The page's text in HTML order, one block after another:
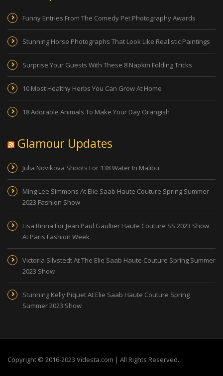
Funny Entries From The Comedy Pet Photography Awards
Stunning Horse Photographs That Look Like Realistic Paintings
Surprise Your Guests With These 8 Napkin Folding Tricks
10 Most Healthy Herbs You Can Grow At Home
18 Adorable Animals To Make Your Day Orangish
Glamour Updates
Julia Novikova Shoots For 138 Water In Malibu
Ming Lee Simmons At Elie Saab Haute Couture Spring Summer
2023 Fashion Show
Lisa Rinna For Jean Paul Gaultier Haute Couture SS 2023 Show
At Paris Fashion Week
Victoria Silvstedt At The Elie Saab Haute Couture Spring Summer
2023 Show
Stunning Kelly Piquet At Elie Saab Haute Couture Spring
Summer 2023 Show
Copyright © 2016-2023 Videsta.com | All Rights Reserved.